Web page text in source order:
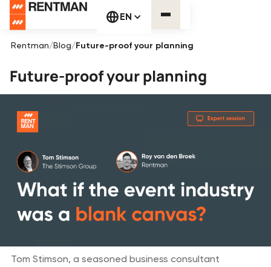
EN
Rentman/Blog/Future-proof your planning
Future-proof your planning
Tom Stimson, a seasoned business consultant